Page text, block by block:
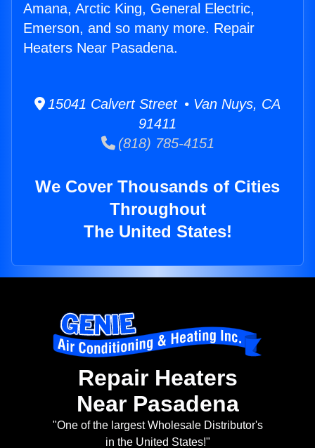
Amana, Arctic King, General Electric,
Emerson, and so many more. Repair
Heaters Near Pasadena.
15041 Calvert Street • Van Nuys, CA
91411
(818) 785-4151
We Cover Thousands of Cities
Throughout
The United States!
Repair Heaters
Near Pasadena
"One of the largest Wholesale Distributor's
in the United States!"